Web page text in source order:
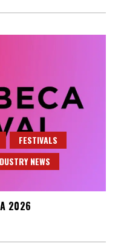
FESTIVALS
NEWS
2026